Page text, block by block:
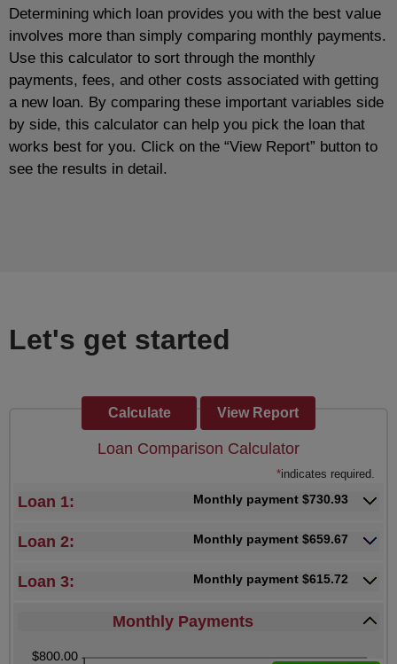
Determining which loan provides you with the best value
involves more than simply comparing monthly payments.
Use this calculator to sort through the monthly
payments, fees, and other costs associated with getting
a new loan. By comparing these important variables side
by side, this calculator can help you pick the loan that
works best for you. Click on the “View Report” button to
see the results in detail.
Let's get started
Loan Comparison Calculator
*indicates required.
Loan 1: Monthly payment $730.93
Loan 2: Monthly payment $659.67
Loan 3: Monthly payment $615.72
Monthly Payments